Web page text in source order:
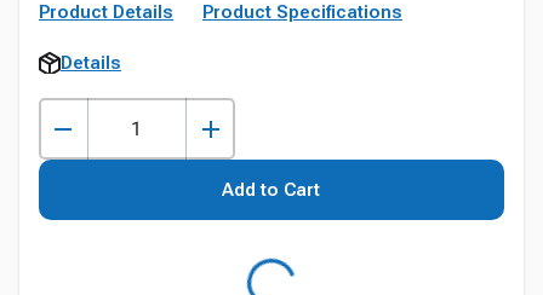
Product Details Product Specifications
Details
Add to Cart